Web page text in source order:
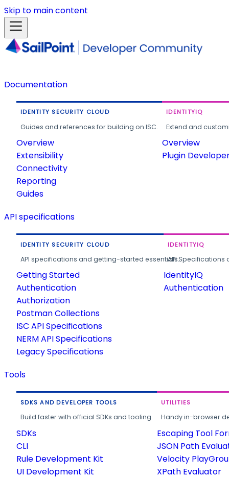
Skip to main content
Documentation
IDENTITY SECURITY CLOUD
Guides and references for building on ISC.
Overview
Extensibility
Connectivity
Reporting
Guides
IDENTITYIQ
Extend and
Overview
Plugin
API specifications
IDENTITY SECURITY CLOUD
API specifications and getting-started essentials.
Getting Started
Authentication
Authorization
Postman Collections
ISC API Specifications
NERM API Specifications
Legacy Specifications
IDENTITYIQ
API
IdentityIQ
Authentication
Tools
SDKS AND DEVELOPER TOOLS
Build faster with official SDKs and tooling.
SDKs
CLI
Rule Development Kit
UI Development Kit
UTILITIES
Handy in-browser
Escaping Tool
JSON Path
Velocity
XPath Evaluator